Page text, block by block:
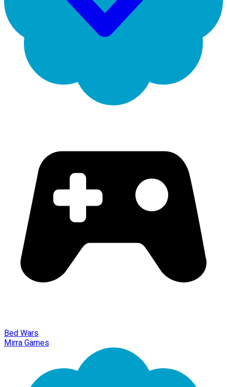
Bed Wars
Mirra Games